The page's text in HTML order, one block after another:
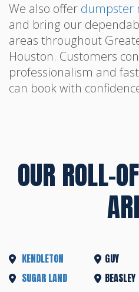
We also offer dumpster
and bring our
areas throughout
Houston. Customers
professionalism and
can book with
OUR ROLL-
KENDLETON
SUGAR LAND
GUY
BEASLEY